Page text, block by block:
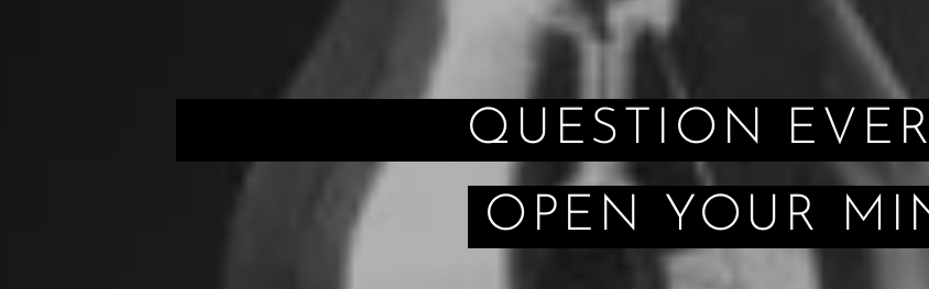
QUESTION
OPEN YOUR